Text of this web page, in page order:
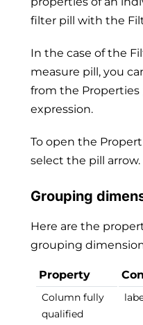
filter pill with the
In the case of the
measure pill, you
from the
expression.
To open the
select the pill arrow.
Grouping
Here are the
grouping
Property
Column fully
qualified